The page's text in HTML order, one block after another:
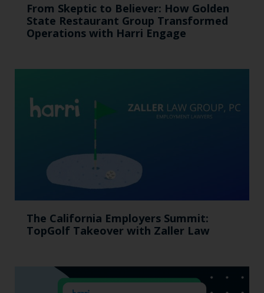
From Skeptic to Believer: How Golden
State Restaurant Group Transformed
Operations with Harri Engage​
The California Employers Summit:
TopGolf Takeover with Zaller Law